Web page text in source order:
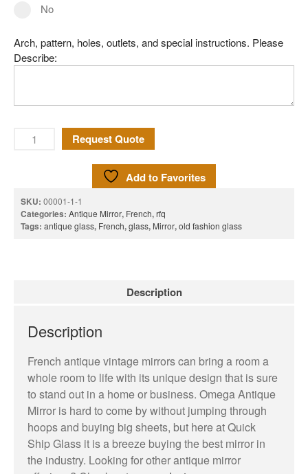
Privacy Policy
Terms and Conditions
Cart
1-800-772-1477
test
No
Arch, pattern, holes, outlets, and special instructions. Please
Describe:
Request Quote
Add to Favorites
SKU: 00001-1-1
Categories: Antique Mirror, French,rfq
Tags: antique glass, French,glass, Mirror,old fashion glass
Description
Description
French antique vintage mirrors can bring a room a
whole room to life with its unique design that is sure
to stand out in a home or business. Omega Antique
Mirror is hard to come by without jumping through
hoops and buying big sheets, but here at Quick
Ship Glass it is a breeze buying the best mirror in
the industry. Looking for other antique mirror